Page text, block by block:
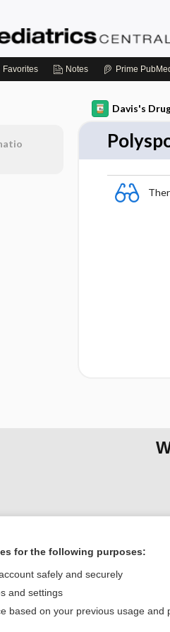
Favorites Notes Prime
Davis's
Home
Contact Us
for the following purposes:
safely and securely
and settings
based on your previous usage and